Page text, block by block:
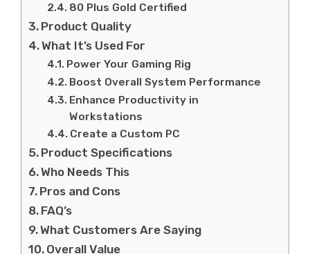
80 Plus Gold Certified
Product Quality
What It’s Used For
Power Your Gaming Rig
Boost Overall System Performance
Enhance Productivity in
Workstations
Create a Custom PC
Product Specifications
Who Needs This
Pros and Cons
FAQ’s
What Customers Are Saying
Overall Value